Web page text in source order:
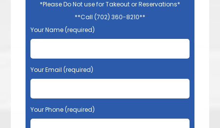
*Please Do Not use for Takeout or Reservations*
**Call (702) 360-8210**
Your Name (required)
Your Email (required)
Your Phone (required)